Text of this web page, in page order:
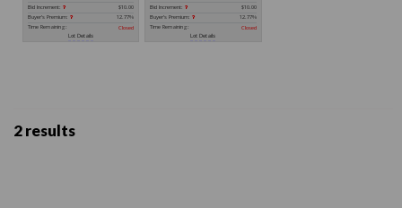
2 results